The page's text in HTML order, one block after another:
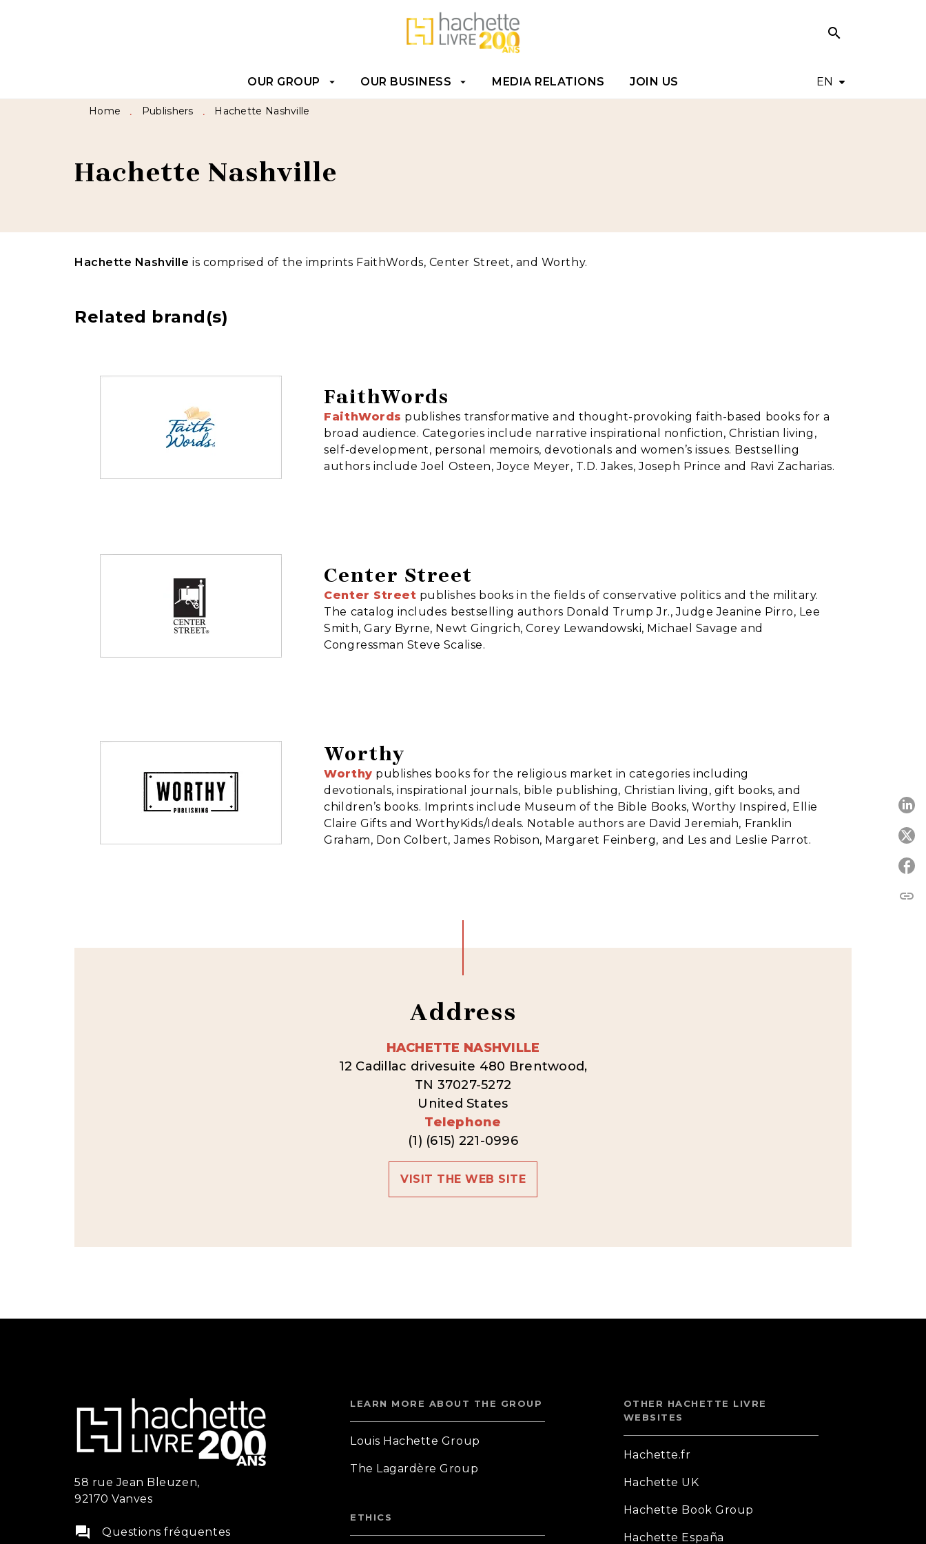
EN
search
OUR GROUP arrow_drop_down OUR BUSINESS arrow_drop_down MEDIA RELATIONS JOIN US
Home • Publishers • Hachette Nashville
Hachette Nashville
Hachette Nashville is comprised of the imprints FaithWords, Center Street, and Worthy.
Related brand(s)
FaithWords
FaithWords publishes transformative and thought-provoking faith-based books for a
broad audience. Categories include narrative inspirational nonfiction, Christian living,
self-development, personal memoirs, devotionals and women’s issues. Bestselling
authors include Joel Osteen, Joyce Meyer, T.D. Jakes, Joseph Prince and Ravi Zacharias.
Center Street
Center Street publishes books in the fields of conservative politics and the military.
The catalog includes bestselling authors Donald Trump Jr., Judge Jeanine Pirro, Lee
Smith, Gary Byrne, Newt Gingrich, Corey Lewandowski, Michael Savage and
Congressman Steve Scalise.
Worthy
Worthy publishes books for the religious market in categories including
devotionals, inspirational journals, bible publishing, Christian living, gift books, and
children’s books. Imprints include Museum of the Bible Books, Worthy Inspired, Ellie
Claire Gifts and WorthyKids/Ideals. Notable authors are David Jeremiah, Franklin
Graham, Don Colbert, James Robison, Margaret Feinberg, and Les and Leslie Parrot.
Address
HACHETTE NASHVILLE
12 Cadillac drivesuite 480 Brentwood,
TN 37027-5272
United States
Telephone
(1) (615) 221-0996
VISIT THE WEB SITE
link
58 rue Jean Bleuzen,
92170 Vanves
question_answer Questions fréquentes
LEARN MORE ABOUT THE GROUP
Louis Hachette Group
The Lagardère Group
ETHICS
OTHER HACHETTE LIVRE
WEBSITES
Hachette.fr
Hachette UK
Hachette Book Group
Hachette España